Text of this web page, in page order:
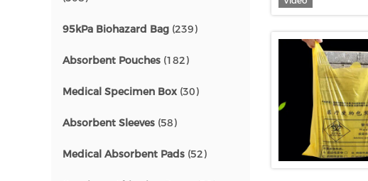
95kPa Biohazard Bag (239)
Absorbent Pouches (182)
Medical Specimen Box (30)
Absorbent Sleeves (58)
Medical Absorbent Pads (52)